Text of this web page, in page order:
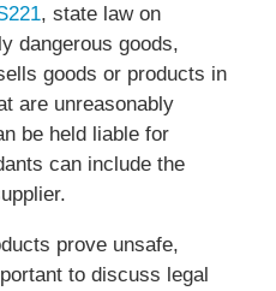
, state law on
dangerous goods,
goods or products in
are unreasonably
be held liable for
can include the
prove unsafe,
to discuss legal